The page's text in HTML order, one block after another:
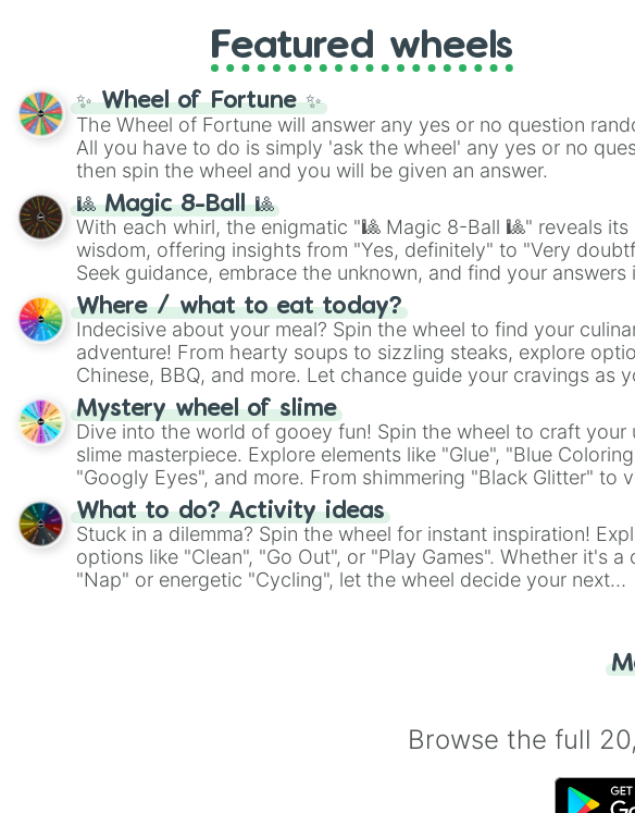
Featured wheels
✨ Wheel of Fortune ✨
The Wheel of Fortune will answer any yes or no question
All you have to do is simply 'ask the wheel' any yes or no
then spin the wheel and you will be given an answer.
🎱 Magic 8-Ball 🎱
With each whirl, the enigmatic "🎱 Magic 8-Ball 🎱" reveals its
wisdom, offering insights from "Yes, definitely" to "Very
Seek guidance, embrace the unknown, and find your answers
whimsical journey of chance.
Where / what to eat today?
Indecisive about your meal? Spin the wheel to find your
adventure! From hearty soups to sizzling steaks, explore
Chinese, BBQ, and more. Let chance guide your cravings as
on choices such as sushi or a classic burger.
Mystery wheel of slime
Dive into the world of gooey fun! Spin the wheel to craft your
slime masterpiece. Explore elements like "Glue", "Blue
"Googly Eyes", and more. From shimmering "Black Glitter" to
"Pink Coloring", each spin unveils a new ingredient.
What to do? Activity ideas
Stuck in a dilemma? Spin the wheel for instant inspiration!
options like "Clean", "Go Out", or "Play Games". Whether it's a
"Nap" or energetic "Cycling", let the wheel decide your next
Browse the full